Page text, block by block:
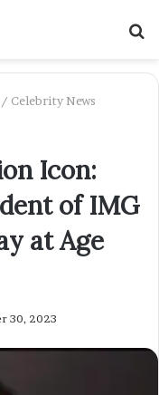
/ Celebrity News
Icon:
of IMG
at Age
30, 2023